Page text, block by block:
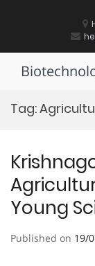
Tag:
Young
Published on 19/